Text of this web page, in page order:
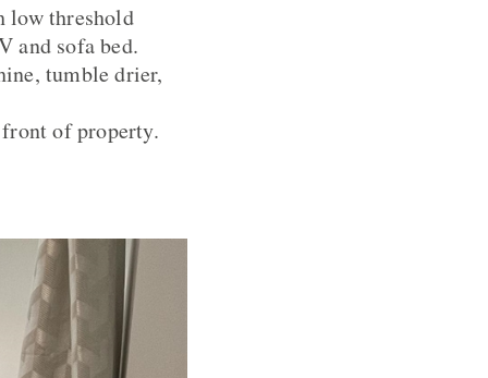
low threshold
and sofa bed.
tumble drier,
of property.